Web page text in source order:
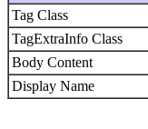
Tag Class
TagExtraInfo Class
Body Content
Display Name